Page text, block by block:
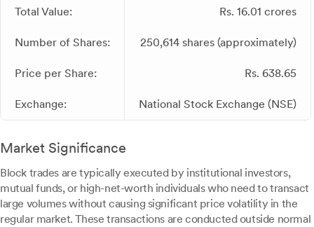
Total Value: Rs. 16.01 crores
Number of Shares: 250,614 shares (approximately)
Price per Share: Rs. 638.65
Exchange: National Stock Exchange (NSE)
Market Significance
Block trades are typically executed by institutional investors,
mutual funds, or high-net-worth individuals who need to transact
large volumes without causing significant price volatility in the
regular market. These transactions are conducted outside normal